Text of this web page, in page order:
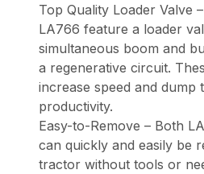
Top Quality Loader Valve
LA766 feature a loader
simultaneous boom and
a regenerative circuit.
increase speed and dump
productivity.
Easy-to-Remove – Both
can quickly and easily be
tractor without tools or